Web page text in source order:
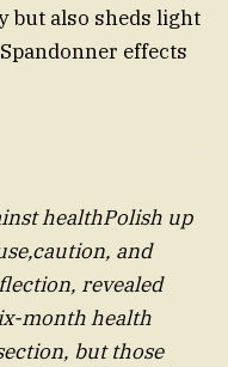
but also sheds light
effects
healthPolish up
and
revealed
month health
but those